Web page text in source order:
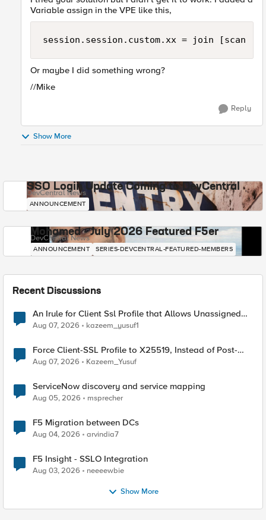
Variable assign in the VPE like this,
session.session.custom.xx = join [scan
Or maybe I did something wrong?
//Mike
Reply
Show More
SSO Login Update Coming to DevCentral
DevCentral News
ANNOUNCEMENT
Mohamed - July 2026 Featured F5er
DevCentral News
ANNOUNCEMENT SERIES-DEVCENTRAL-FEATURED-MEMBERS
Recent Discussions
An Irule for Client Ssl Profile that Allows Unassigned
TLS Extension Values (17516)
Aug 07, 2026 kazeem_yusuf1
Force Client-SSL Profile to X25519, Instead of Post-
Quantum Cryptography
Aug 07, 2026 Kazeem_Yusuf
ServiceNow discovery and service mapping
Aug 05, 2026 msprecher
F5 Migration between DCs
Aug 04, 2026 arvindia7
F5 Insight - SSLO Integration
Aug 03, 2026 neeeewbie
Show More